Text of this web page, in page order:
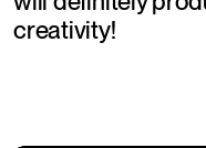
creativity!